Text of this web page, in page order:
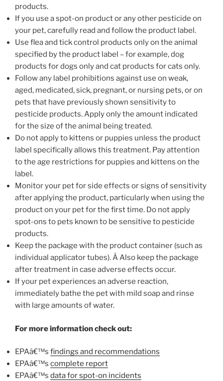
products.
If you use a spot-on product or any other pesticide on
your pet, carefully read and follow the product label.
Use flea and tick control products only on the animal
specified by the product label – for example, dog
products for dogs only and cat products for cats only.
Follow any label prohibitions against use on weak,
aged, medicated, sick, pregnant, or nursing pets, or on
pets that have previously shown sensitivity to
pesticide products. Apply only the amount indicated
for the size of the animal being treated.
Do not apply to kittens or puppies unless the product
label specifically allows this treatment. Pay attention
to the age restrictions for puppies and kittens on the
label.
Monitor your pet for side effects or signs of sensitivity
after applying the product, particularly when using the
product on your pet for the first time. Do not apply
spot-ons to pets known to be sensitive to pesticide
products.
Keep the package with the product container (such as
individual applicator tubes). Â Also keep the package
after treatment in case adverse effects occur.
If your pet experiences an adverse reaction,
immediately bathe the pet with mild soap and rinse
with large amounts of water.
For more information check out:
EPAâ€™s findings and recommendations
EPAâ€™s complete report
EPAâ€™s data for spot-on incidents